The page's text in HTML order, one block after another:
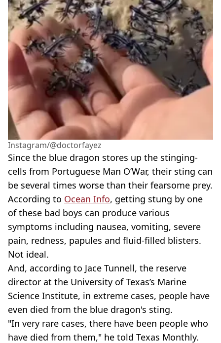
Instagram/@doctorfayez
Since the blue dragon stores up the stinging-
cells from Portuguese Man O’War, their sting can
be several times worse than their fearsome prey.
According to Ocean Info, getting stung by one
of these bad boys can produce various
symptoms including nausea, vomiting, severe
pain, redness, papules and fluid-filled blisters.
Not ideal.
And, according to Jace Tunnell, the reserve
director at the University of Texas’s Marine
Science Institute, in extreme cases, people have
even died from the blue dragon's sting.
"In very rare cases, there have been people who
have died from them," he told Texas Monthly.